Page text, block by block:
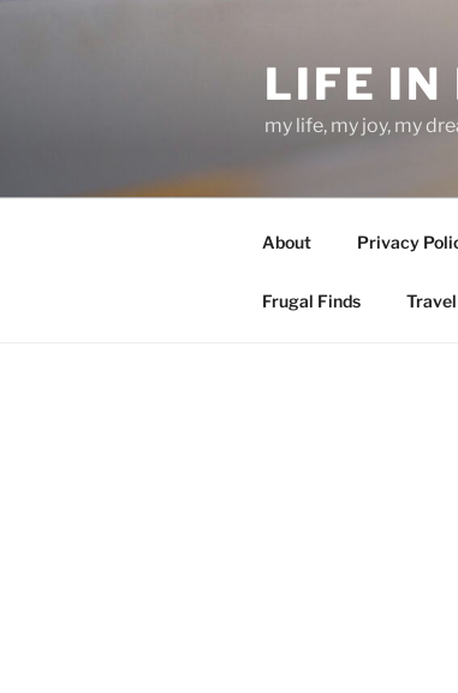
LIFE
my life, my joy, my
About Privacy
Frugal Finds Travel